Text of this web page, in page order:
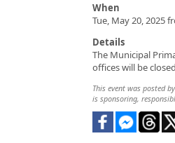
When
Tue, May 20, 2025
Details
The Municipal
offices will be
This event was posted
is sponsoring,